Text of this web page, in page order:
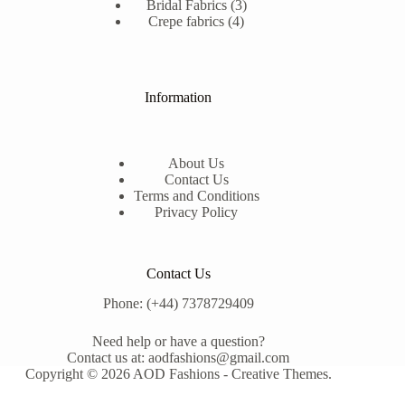
Bridal Fabrics 33
products
Crepe fabrics 44
Information
About Us
Contact Us
Terms and Conditions
Privacy Policy
Contact Us
Phone: (+44) 7378729409
Need help or have a question?
Contact us at: aodfashions@gmail.com
Copyright © 2026 AOD Fashions - Creative Themes.